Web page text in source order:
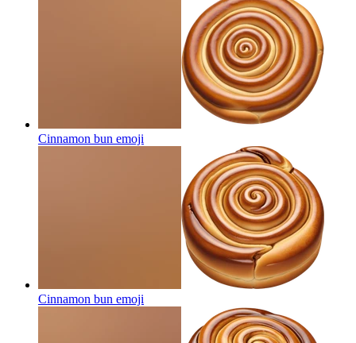
Cinnamon bun emoji
Cinnamon bun emoji